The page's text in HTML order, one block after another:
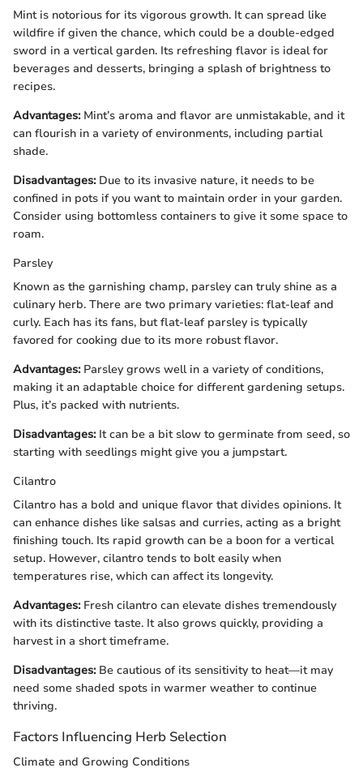
Mint is notorious for its vigorous growth. It can spread like
wildfire if given the chance, which could be a double-edged
sword in a vertical garden. Its refreshing flavor is ideal for
beverages and desserts, bringing a splash of brightness to
recipes.
Advantages:Mint’s aroma and flavor are unmistakable, and it
can flourish in a variety of environments, including partial
shade.
Disadvantages:Due to its invasive nature, it needs to be
confined in pots if you want to maintain order in your garden.
Consider using bottomless containers to give it some space to
roam.
Parsley
Known as the garnishing champ, parsley can truly shine as a
culinary herb. There are two primary varieties: flat-leaf and
curly. Each has its fans, but flat-leaf parsley is typically
favored for cooking due to its more robust flavor.
Advantages:Parsley grows well in a variety of conditions,
making it an adaptable choice for different gardening setups.
Plus, it’s packed with nutrients.
Disadvantages:It can be a bit slow to germinate from seed, so
starting with seedlings might give you a jumpstart.
Cilantro
Cilantro has a bold and unique flavor that divides opinions. It
can enhance dishes like salsas and curries, acting as a bright
finishing touch. Its rapid growth can be a boon for a vertical
setup. However, cilantro tends to bolt easily when
temperatures rise, which can affect its longevity.
Advantages:Fresh cilantro can elevate dishes tremendously
with its distinctive taste. It also grows quickly, providing a
harvest in a short timeframe.
Disadvantages:Be cautious of its sensitivity to heat—it may
need some shaded spots in warmer weather to continue
thriving.
Factors Influencing Herb Selection
Climate and Growing Conditions